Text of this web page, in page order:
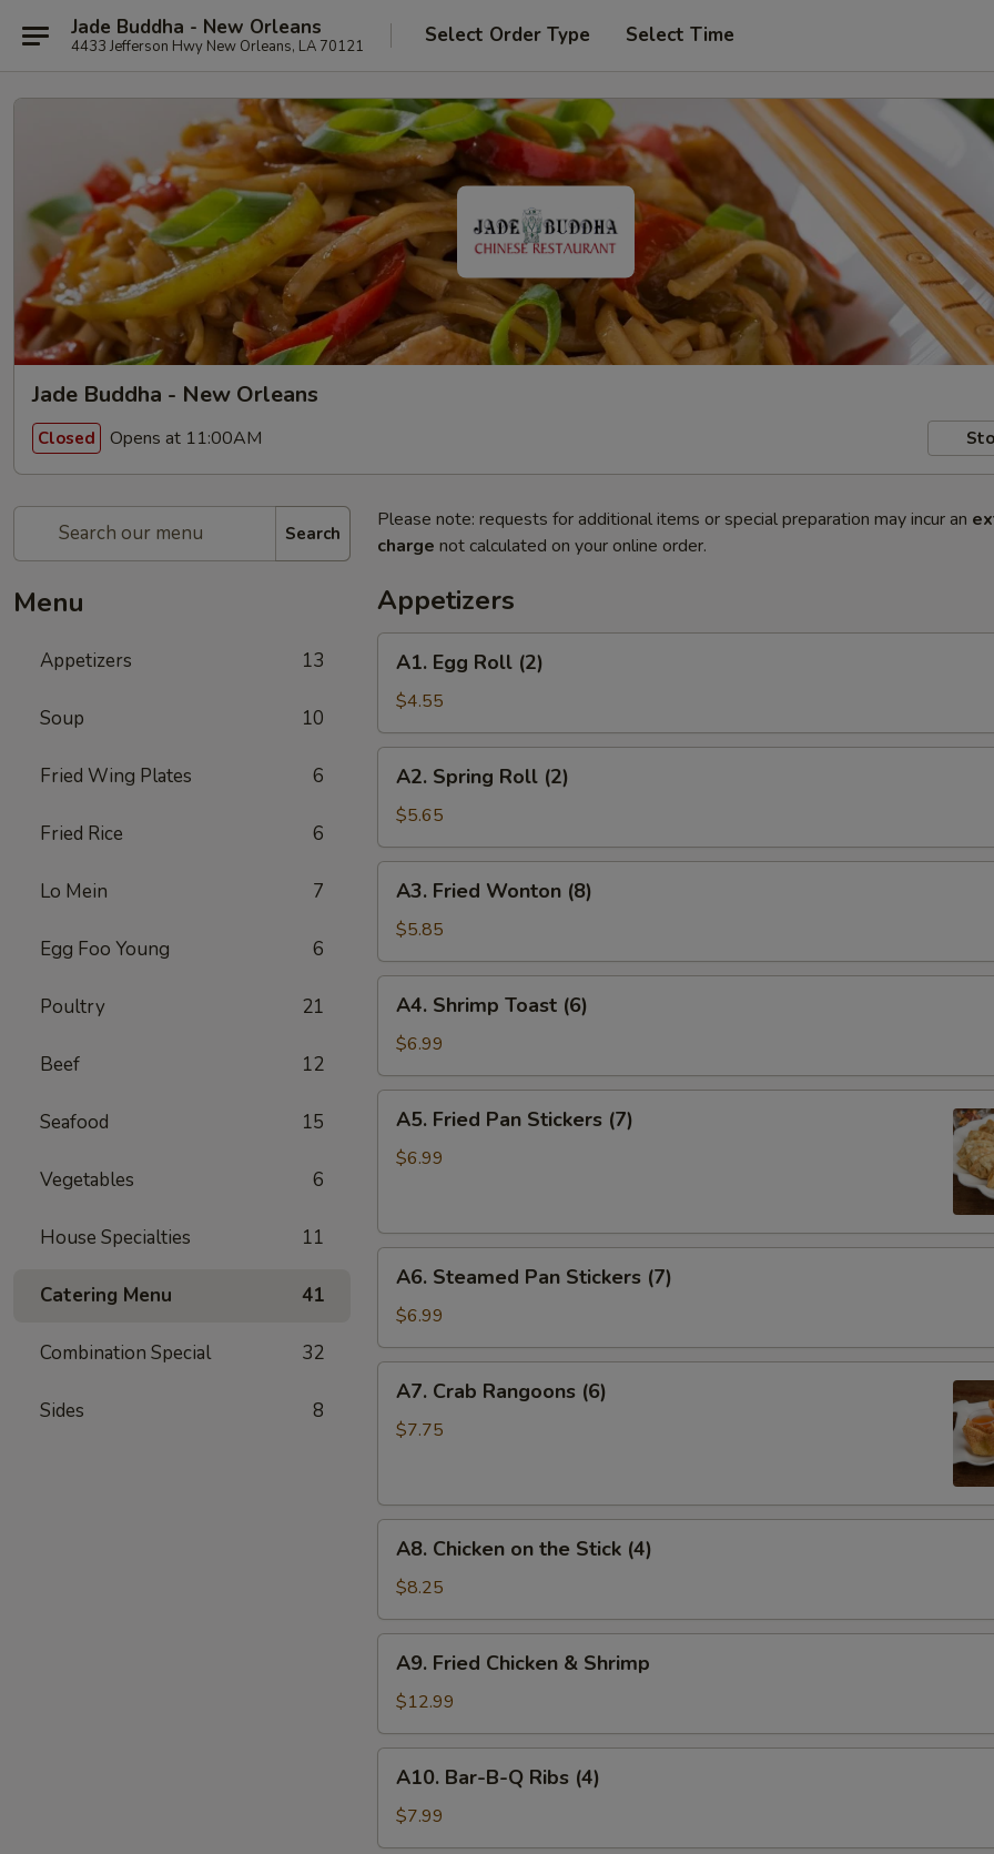
Jade Buddha - New Orleans
4433 Jefferson Hwy New Orleans, LA 70121 Select Order Type Select Time
Jade Buddha - New Orleans
Closed Opens at 11:00AM
Search
Menu
Appetizers 13
Soup 10
Fried Wing Plates 6
Fried Rice 6
Lo Mein 7
Egg Foo Young 6
Poultry 21
Beef 12
Seafood 15
Vegetables 6
House Specialties 11
Catering Menu 41
Combination Special 32
Sides 8
Please note: requests for additional items or special preparation may incur an
charge not calculated on your online order.
Appetizers
Egg
Roll
(2)
A1. Egg Roll (2)
$4.55
Spring
Roll
(2)
A2. Spring Roll (2)
$5.65
Fried
Wonton
(8)
A3. Fried Wonton (8)
$5.85
Shrimp
Toast
(6)
A4. Shrimp Toast (6)
$6.99
Fried
Pan
A5. Fried Pan Stickers (7)
$6.99
Steamed
Pan
Stickers
(7)
A6. Steamed Pan Stickers (7)
$6.99
Crab
Rangoons
A7. Crab Rangoons (6)
$7.75
Chicken
the
Stick
(4)
A8. Chicken on the Stick (4)
$8.25
Fried
Chicken
&
Shrimp
A9. Fried Chicken & Shrimp
$12.99
Bar-
B-
Q
A10. Bar-B-Q Ribs (4)
$7.99